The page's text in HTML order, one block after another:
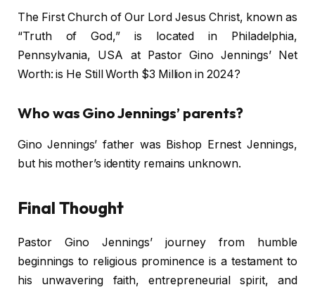
The First Church of Our Lord Jesus Christ, known as
“Truth of God,” is located in Philadelphia,
Pennsylvania, USA at Pastor Gino Jennings’ Net
Worth: is He Still Worth $3 Million in 2024?
Who was Gino Jennings’ parents?
Gino Jennings’ father was Bishop Ernest Jennings,
but his mother’s identity remains unknown.
Final Thought
Pastor Gino Jennings’ journey from humble
beginnings to religious prominence is a testament to
his unwavering faith, entrepreneurial spirit, and